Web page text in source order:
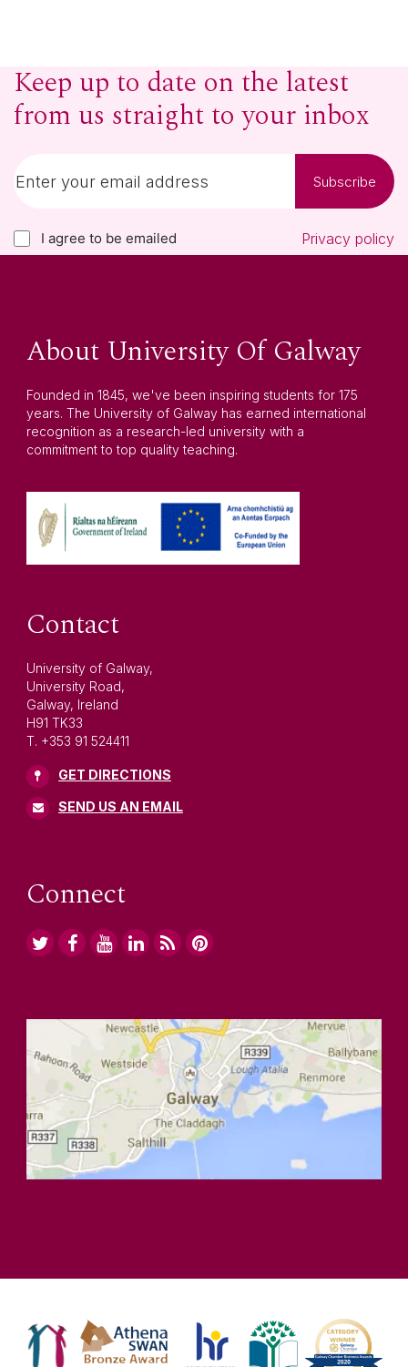
Keep up to date on the latest
from us straight to your inbox
Subscribe
I agree to be emailed Privacy policy
About University Of Galway
Founded in 1845, we've been inspiring students for 175
years. The University of Galway has earned international
recognition as a research-led university with a
commitment to top quality teaching.
Contact
University of Galway,
University Road,
Galway, Ireland
H91 TK33
T. +353 91 524411
GET DIRECTIONS
SEND US AN EMAIL
Connect